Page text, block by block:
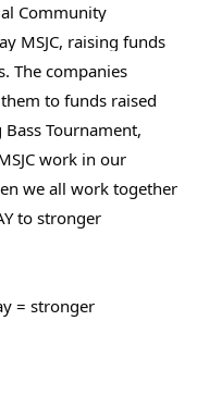
Community
MSJC, raising funds
The companies
to funds raised
Bass Tournament,
work in our
we all work together
to stronger
= stronger